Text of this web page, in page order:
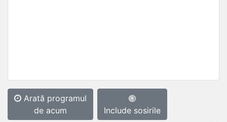
Arată programul
de acum
Include sosirile